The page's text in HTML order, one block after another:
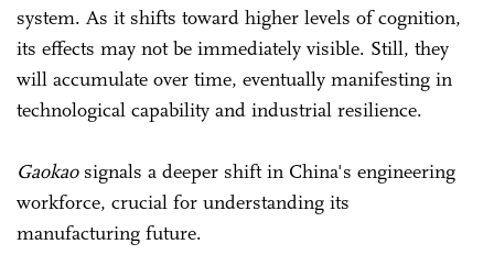
system. As it shifts toward higher levels of cognition,
its effects may not be immediately visible. Still, they
will accumulate over time, eventually manifesting in
technological capability and industrial resilience.
Gaokaosignals a deeper shift in China's engineering
workforce, crucial for understanding its
manufacturing future.